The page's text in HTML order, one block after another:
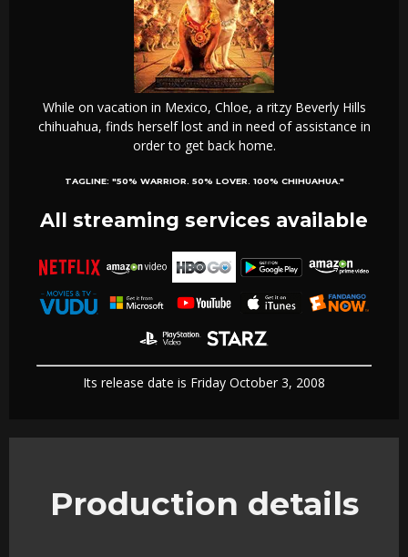
While on vacation in Mexico, Chloe, a ritzy Beverly Hills
chihuahua, finds herself lost and in need of assistance in
order to get back home.
TAGLINE: "50% WARRIOR. 50% LOVER. 100% CHIHUAHUA."
All streaming services available
Its release date is Friday October 3, 2008
Production details